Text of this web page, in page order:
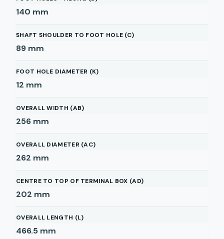
140 mm
SHAFT SHOULDER TO FOOT HOLE (C)
89 mm
FOOT HOLE DIAMETER (K)
12 mm
OVERALL WIDTH (AB)
256 mm
OVERALL DIAMETER (AC)
262 mm
CENTRE TO TOP OF TERMINAL BOX (AD)
202 mm
OVERALL LENGTH (L)
466.5 mm